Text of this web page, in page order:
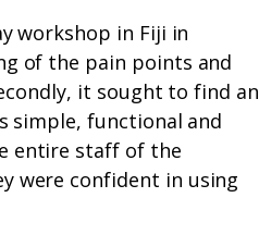
workshop in Fiji in
of the pain points and
it sought to find an
simple, functional and
entire staff of the
were confident in using